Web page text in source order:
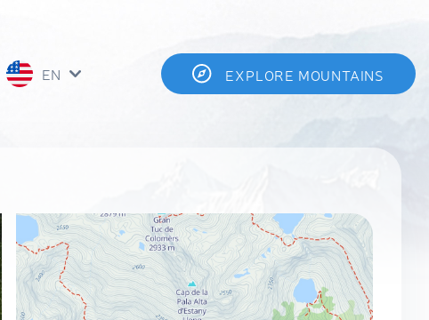
EN EXPLORE MOUNTAINS